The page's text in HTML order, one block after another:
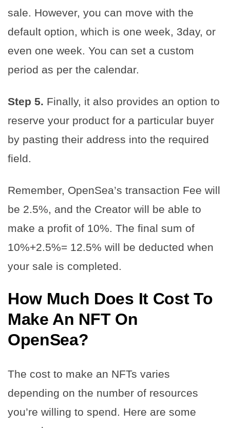
sale. However, you can move with the
default option, which is one week, 3day, or
even one week. You can set a custom
period as per the calendar.
Step 5. Finally, it also provides an option to
reserve your product for a particular buyer
by pasting their address into the required
field.
Remember, OpenSea’s transaction Fee will
be 2.5%, and the Creator will be able to
make a profit of 10%. The final sum of
10%+2.5%= 12.5% will be deducted when
your sale is completed.
How Much Does It Cost To
Make An NFT On
OpenSea?
The cost to make an NFTs varies
depending on the number of resources
you’re willing to spend. Here are some